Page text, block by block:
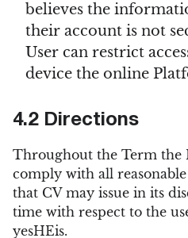
believes the
their account is not
User can restrict
device the online
4.2 Directions
Throughout the Term the
comply with all
that CV may issue in its
time with respect to the
yesHEis.